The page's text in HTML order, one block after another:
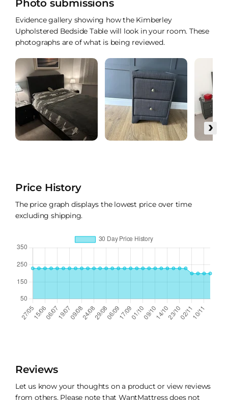
Photo submissions
Evidence gallery showing how the Kimberley
Upholstered Bedside Table will look in your room. These
photographs are of what is being reviewed.
›
Price History
The price graph displays the lowest price over time
excluding shipping.
Reviews
Let us know your thoughts on a product or view reviews
from others. Please note that WantMattress does not